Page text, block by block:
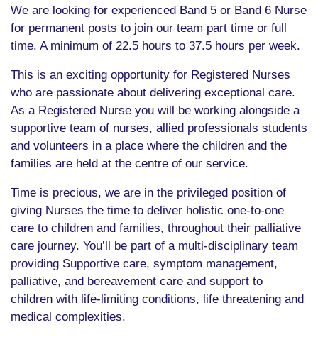
We are looking for experienced Band 5 or Band 6 Nurse
for permanent posts to join our team part time or full
time. A minimum of 22.5 hours to 37.5 hours per week.
This is an exciting opportunity for Registered Nurses
who are passionate about delivering exceptional care.
As a Registered Nurse you will be working alongside a
supportive team of nurses, allied professionals students
and volunteers in a place where the children and the
families are held at the centre of our service.
Time is precious, we are in the privileged position of
giving Nurses the time to deliver holistic one-to-one
care to children and families, throughout their palliative
care journey. You’ll be part of a multi-disciplinary team
providing Supportive care, symptom management,
palliative, and bereavement care and support to
children with life-limiting conditions, life threatening and
medical complexities.